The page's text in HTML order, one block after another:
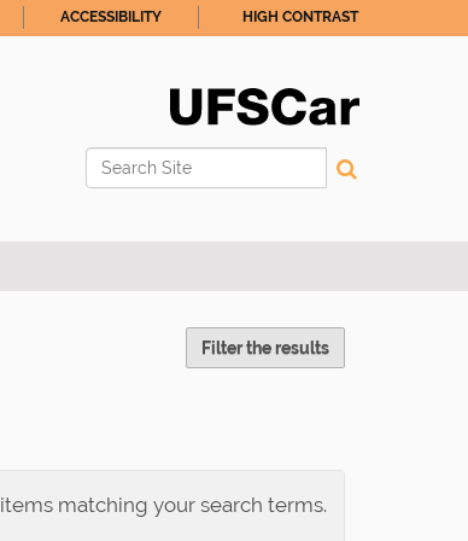
Search Site
ACCESSIBILITY HIGH CONTRAST
Filter the results
items matching your search terms.